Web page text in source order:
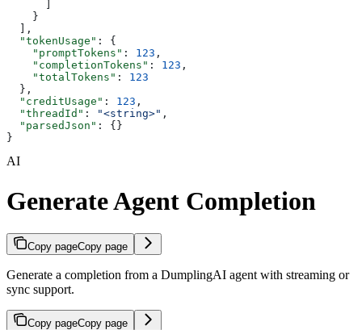
    }
  ],
  "tokenUsage"
: {
    "promptTokens"
: 123 ,
    "completionTokens"
: 123 ,
    "totalTokens"
: 123
  },
  "creditUsage"
: 123 ,
  "threadId"
: "<string>" ,
  "parsedJson"
: {}
}
AI
Generate Agent Completion
Copy pageCopy page
Generate a completion from a DumplingAI agent with streaming or
sync support.
Copy pageCopy page